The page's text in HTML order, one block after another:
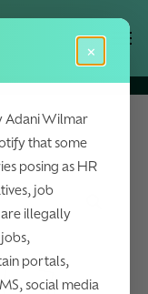
Shirt
×
Adani Wilmar
that some
posing as HR
job
illegally
portals,
social media